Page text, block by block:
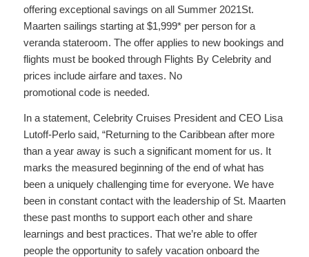
offering exceptional savings on all Summer 2021St.
Maarten sailings starting at $1,999* per person for a
veranda stateroom. The offer applies to new bookings and
flights must be booked through Flights By Celebrity and
prices include airfare and taxes. No
promotional code is needed.
In a statement, Celebrity Cruises President and CEO Lisa
Lutoff-Perlo said, “Returning to the Caribbean after more
than a year away is such a significant moment for us. It
marks the measured beginning of the end of what has
been a uniquely challenging time for everyone. We have
been in constant contact with the leadership of St. Maarten
these past months to support each other and share
learnings and best practices. That we’re able to offer
people the opportunity to safely vacation onboard the